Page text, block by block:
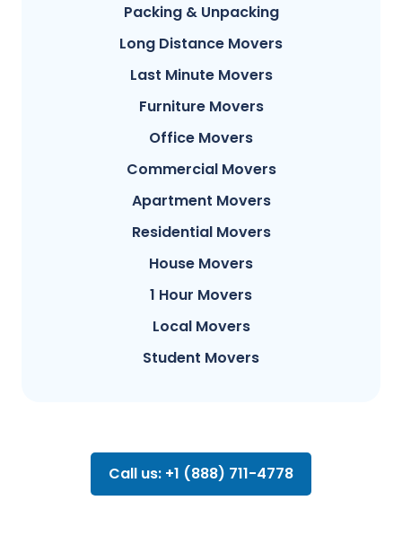
Packing & Unpacking
Long Distance Movers
Last Minute Movers
Furniture Movers
Office Movers
Commercial Movers
Apartment Movers
Residential Movers
House Movers
1 Hour Movers
Local Movers
Student Movers
Call us: +1 (888) 711-4778